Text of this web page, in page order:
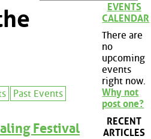
Past Events
Festival
EVENTS
CALENDAR
There are
no
upcoming
events
right now.
Why not
post one?
RECENT
ARTICLES